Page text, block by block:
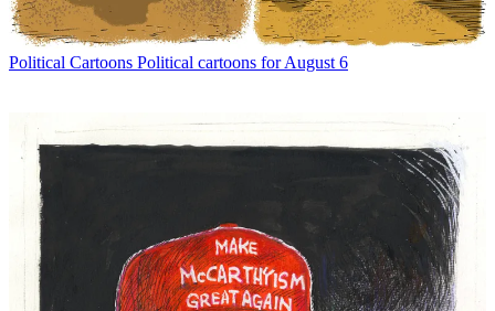
Political Cartoons Political cartoons for August 6